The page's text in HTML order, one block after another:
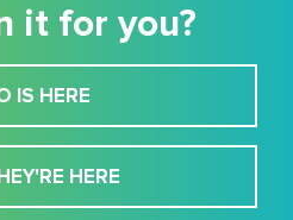
it for you?
IS HERE
HERE